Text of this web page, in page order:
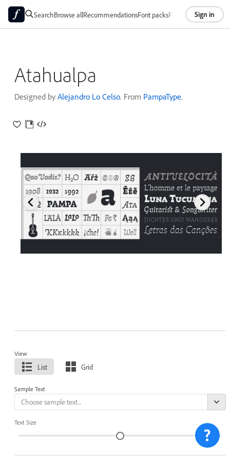
SearchBrowse allRecommendationsFont packsFoundriesAbout
Sign in
Atahualpa
Designed by Alejandro Lo Celso. From PampaType.
View
List Grid
Sample Text
Text Size